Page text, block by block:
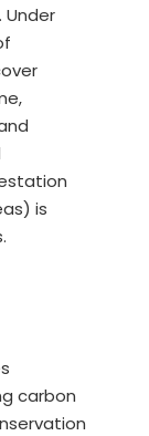
Under
is
carbon